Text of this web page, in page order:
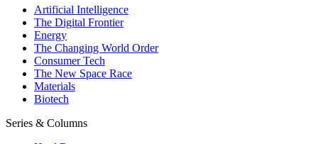
Artificial Intelligence
The Digital Frontier
Energy
The Changing World Order
Consumer Tech
The New Space Race
Materials
Biotech
Series & Columns